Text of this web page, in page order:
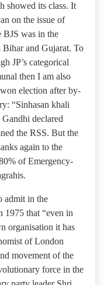
showed its class. It
on the issue of
BJS was in the
Bihar and Gujarat. To
JP’s categorical
then I am also
election after by-
“Sinhasan khali
declared
the RSS. But the
again to the
of Emergency-
admit in the
1975 that “even in
organisation it has
of London
movement of the
force in the